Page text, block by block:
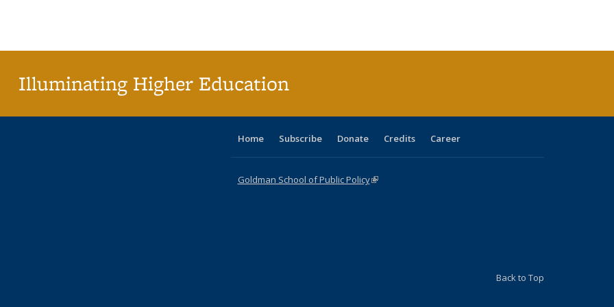
Illuminating Higher Education
Home Subscribe Donate Credits Career
Goldman School of Public Policy(link is external)
Back to Top